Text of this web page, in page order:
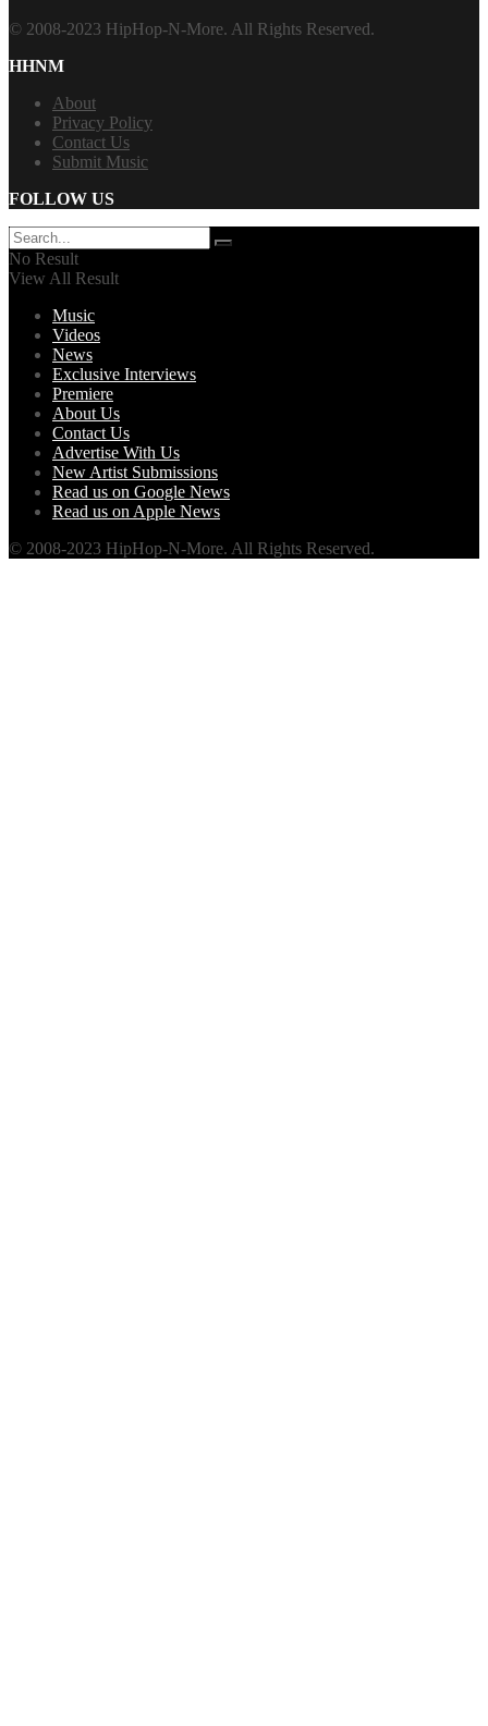
© 2008-2023 HipHop-N-More. All Rights Reserved.
HHNM
About
Privacy Policy
Contact Us
Submit Music
FOLLOW US
No Result
View All Result
Music
Videos
News
Exclusive Interviews
Premiere
About Us
Contact Us
Advertise With Us
New Artist Submissions
Read us on Google News
Read us on Apple News
© 2008-2023 HipHop-N-More. All Rights Reserved.